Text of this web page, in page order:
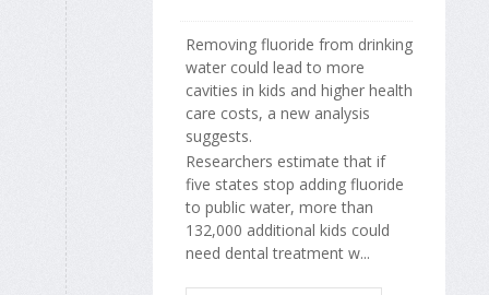
Removing fluoride from drinking
water could lead to more
cavities in kids and higher health
care costs, a new analysis
suggests.
Researchers estimate that if
five states stop adding fluoride
to public water, more than
132,000 additional kids could
need dental treatment w...